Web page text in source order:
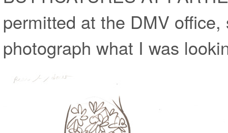
permitted at the DMV
photograph what I was